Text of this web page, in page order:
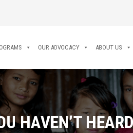
OUR ADVOCACY ABOUT US
HAVEN’T